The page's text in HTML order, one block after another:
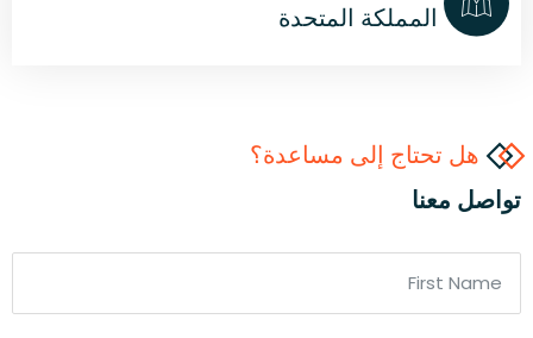
المملكة المتحدة
هل تحتاج إلى مساعدة؟
تواصل معنا